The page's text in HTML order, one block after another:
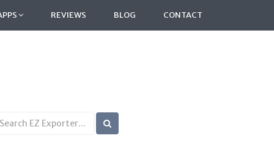
REVIEWS BLOG CONTACT